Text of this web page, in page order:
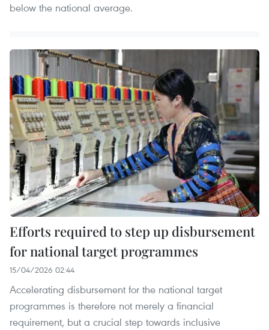
below the national average.
Efforts required to step up disbursement
for national target programmes
15/04/2026 02:44
Accelerating disbursement for the national target
programmes is therefore not merely a financial
requirement, but a crucial step towards inclusive